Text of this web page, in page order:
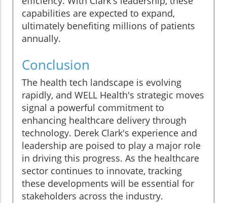
capabilities are expected to expand,
ultimately benefiting millions of patients
annually.
Conclusion
The health tech landscape is evolving
rapidly, and WELL Health's strategic moves
signal a powerful commitment to
enhancing healthcare delivery through
technology. Derek Clark's experience and
leadership are poised to play a major role
in driving this progress. As the healthcare
sector continues to innovate, tracking
these developments will be essential for
stakeholders across the industry.